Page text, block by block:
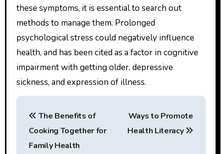
these symptoms, it is essential to search out
methods to manage them. Prolonged
psychological stress could negatively influence
health, and has been cited as a factor in cognitive
impairment with getting older, depressive
sickness, and expression of illness.
P
The Benefits of
Cooking Together for
Family Health
Ways to Promote
Health Literacy